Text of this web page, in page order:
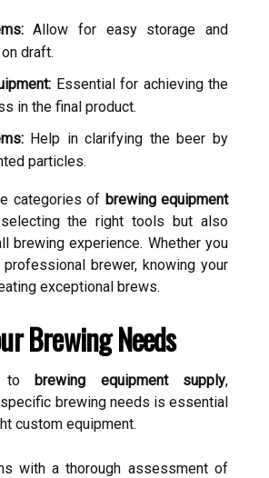
Allow for easy storage and
draft.
Essential for achieving the
in the final product.
Help in clarifying the beer by
particles.
categories of brewing equipment
the right tools but also
brewing experience. Whether you
brewer, knowing your
exceptional brews.
Brewing Needs
tobrewing equipment supply,
brewing needs is essential
custom equipment.
with a thorough assessment of